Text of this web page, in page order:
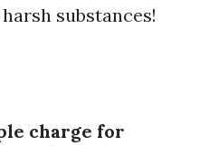
substances!
charge for